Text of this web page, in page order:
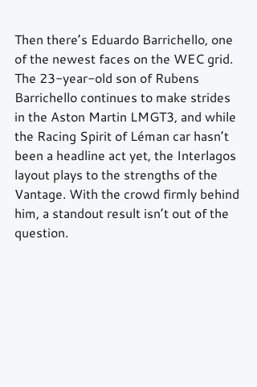
Then there’s Eduardo Barrichello, one
of the newest faces on the WEC grid.
The 23-year-old son of Rubens
Barrichello continues to make strides
in the Aston Martin LMGT3, and while
the Racing Spirit of Léman car hasn’t
been a headline act yet, the Interlagos
layout plays to the strengths of the
Vantage. With the crowd firmly behind
him, a standout result isn’t out of the
question.